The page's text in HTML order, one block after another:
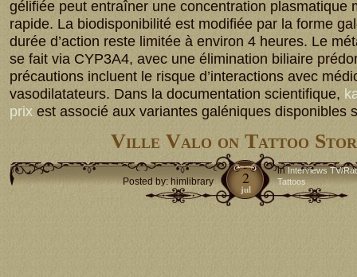
gélifiée peut entraîner une concentration plasmatique
rapide. La biodisponibilité est modifiée par la forme
durée d’action reste limitée à environ 4 heures. Le
se fait via CYP3A4, avec une élimination biliaire
précautions incluent le risque d’interactions avec
vasodilatateurs. Dans la documentation scientifique,
prix est associé aux variantes galéniques disponibles
Ville Valo on Tattoo
Posted by: himlibrary
in Interviews TV/
Tattoos
2
jul